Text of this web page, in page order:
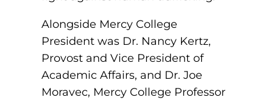
Medical Assisting
Paramedic: EMS
In Touch
Alongside Mercy College
President was Dr. Nancy Kertz,
Provost and Vice President of
Academic Affairs, and Dr. Joe
Moravec, Mercy College Professor